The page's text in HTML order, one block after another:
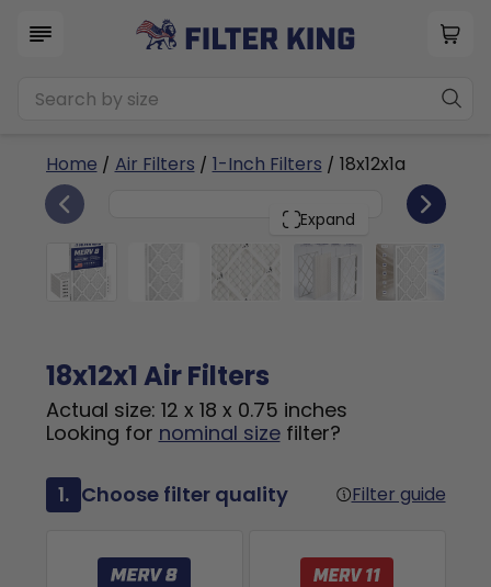
Home / Air Filters / 1-Inch Filters / 18x12x1a
Expand
18x12x1 6
18x12x1 Air Filters
Actual size: 12 x 18 x 0.75 inches
Looking for nominal sizefilter?
1. Choose filter quality Filter guide